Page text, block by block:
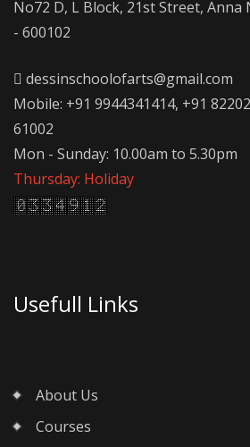
No72 D, L Block, 21st Street, Anna
- 600102
dessinschoolofarts@gmail.com
Mobile: +91 9944341414, +91
61002
Mon - Sunday: 10.00am to 5.30pm
Thursday: Holiday
Usefull Links
About Us
Courses